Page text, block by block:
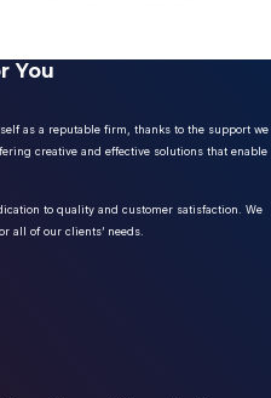
You
as a reputable firm, thanks to the support we
creative and effective solutions that enable
to quality and customer satisfaction. We
all of our clients’ needs.